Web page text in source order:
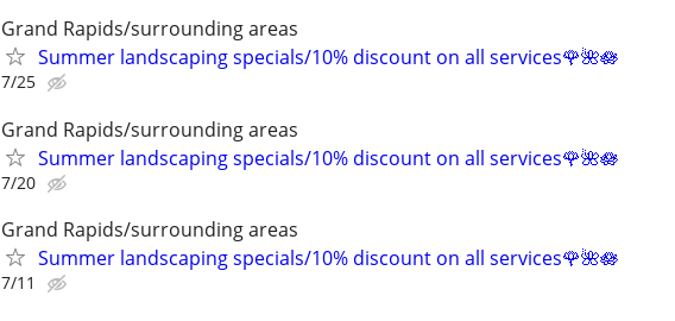
Grand Rapids/surrounding areas
Summer landscaping specials/10% discount on all services🌹🌺🪷
7/25
Grand Rapids/surrounding areas
Summer landscaping specials/10% discount on all services🌹🌺🪷
7/20
Grand Rapids/surrounding areas
Summer landscaping specials/10% discount on all services🌹🌺🪷
7/11